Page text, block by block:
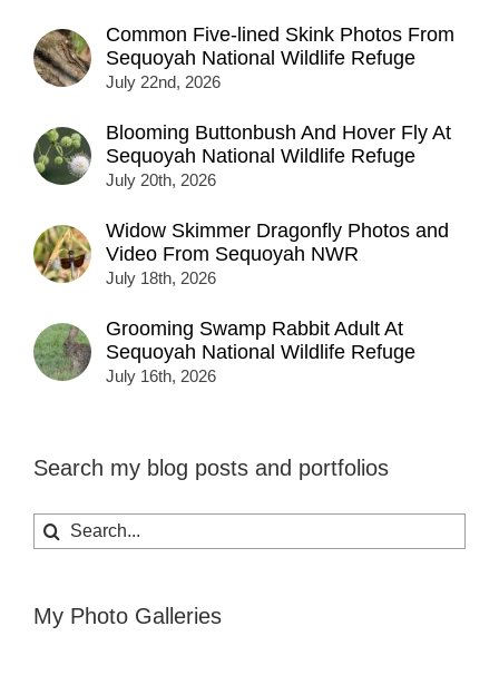
Common Five-lined Skink Photos From
Sequoyah National Wildlife Refuge
July 22nd, 2026
Blooming Buttonbush And Hover Fly At
Sequoyah National Wildlife Refuge
July 20th, 2026
Widow Skimmer Dragonfly Photos and
Video From Sequoyah NWR
July 18th, 2026
Grooming Swamp Rabbit Adult At
Sequoyah National Wildlife Refuge
July 16th, 2026
Search my blog posts and portfolios
Search
for:
My Photo Galleries